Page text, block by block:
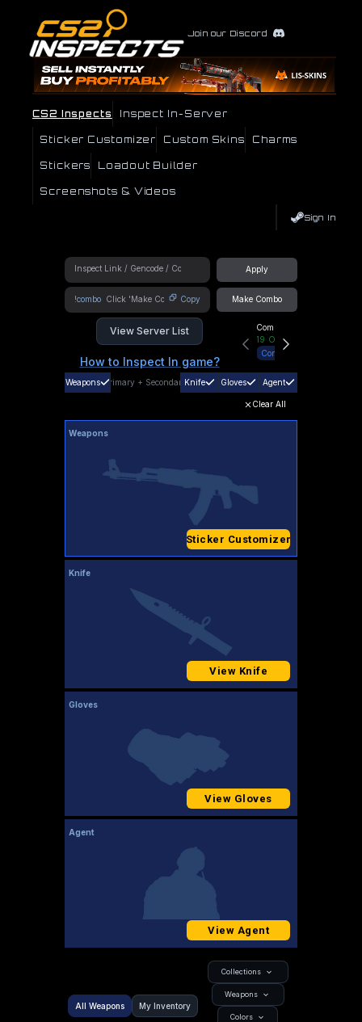
Join our Discord
CS2 Inspects Inspect In-Server
Sticker Customizer Custom Skins Charms
Stickers Loadout Builder
Screenshots & Videos
Sign In
Apply
!combo Copy Make Combo
View Server List
How to Inspect In game?
Community Hub
19 Online
Connect
Weapons Primary + SecondaryKnife Gloves Agent
Clear All
Weapons
Sticker Customizer
Knife
View Knife
Gloves
View Gloves
Agent
View Agent
All Weapons My Inventory
Collections
Weapons
Colors